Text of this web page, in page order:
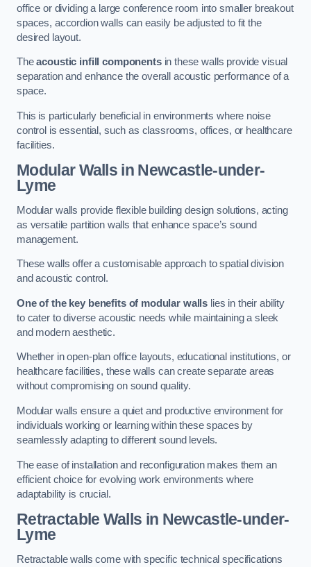
office or dividing a large conference room into smaller breakout
spaces, accordion walls can easily be adjusted to fit the
desired layout.
Theacoustic infill componentsin these walls provide visual
separation and enhance the overall acoustic performance of a
space.
This is particularly beneficial in environments where noise
control is essential, such as classrooms, offices, or healthcare
facilities.
Modular Walls in Newcastle-under-
Lyme
Modular walls provide flexible building design solutions, acting
as versatile partition walls that enhance space’s sound
management.
These walls offer a customisable approach to spatial division
and acoustic control.
One of the key benefits of modular walls lies in their ability
to cater to diverse acoustic needs while maintaining a sleek
and modern aesthetic.
Whether in open-plan office layouts, educational institutions, or
healthcare facilities, these walls can create separate areas
without compromising on sound quality.
Modular walls ensure a quiet and productive environment for
individuals working or learning within these spaces by
seamlessly adapting to different sound levels.
The ease of installation and reconfiguration makes them an
efficient choice for evolving work environments where
adaptability is crucial.
Retractable Walls in Newcastle-under-
Lyme
Retractable walls come with specific technical specifications